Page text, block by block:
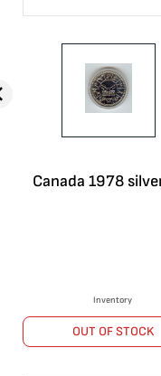
Canada 1978
Inventory
OUT OF STOCK